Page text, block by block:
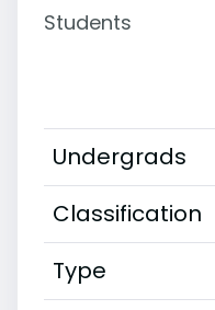
Students
Undergrads
Classification
Type